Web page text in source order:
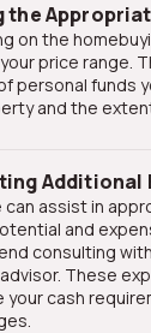
the
price range.
personal funds
and the
Additional
and
consulting
These
your cash